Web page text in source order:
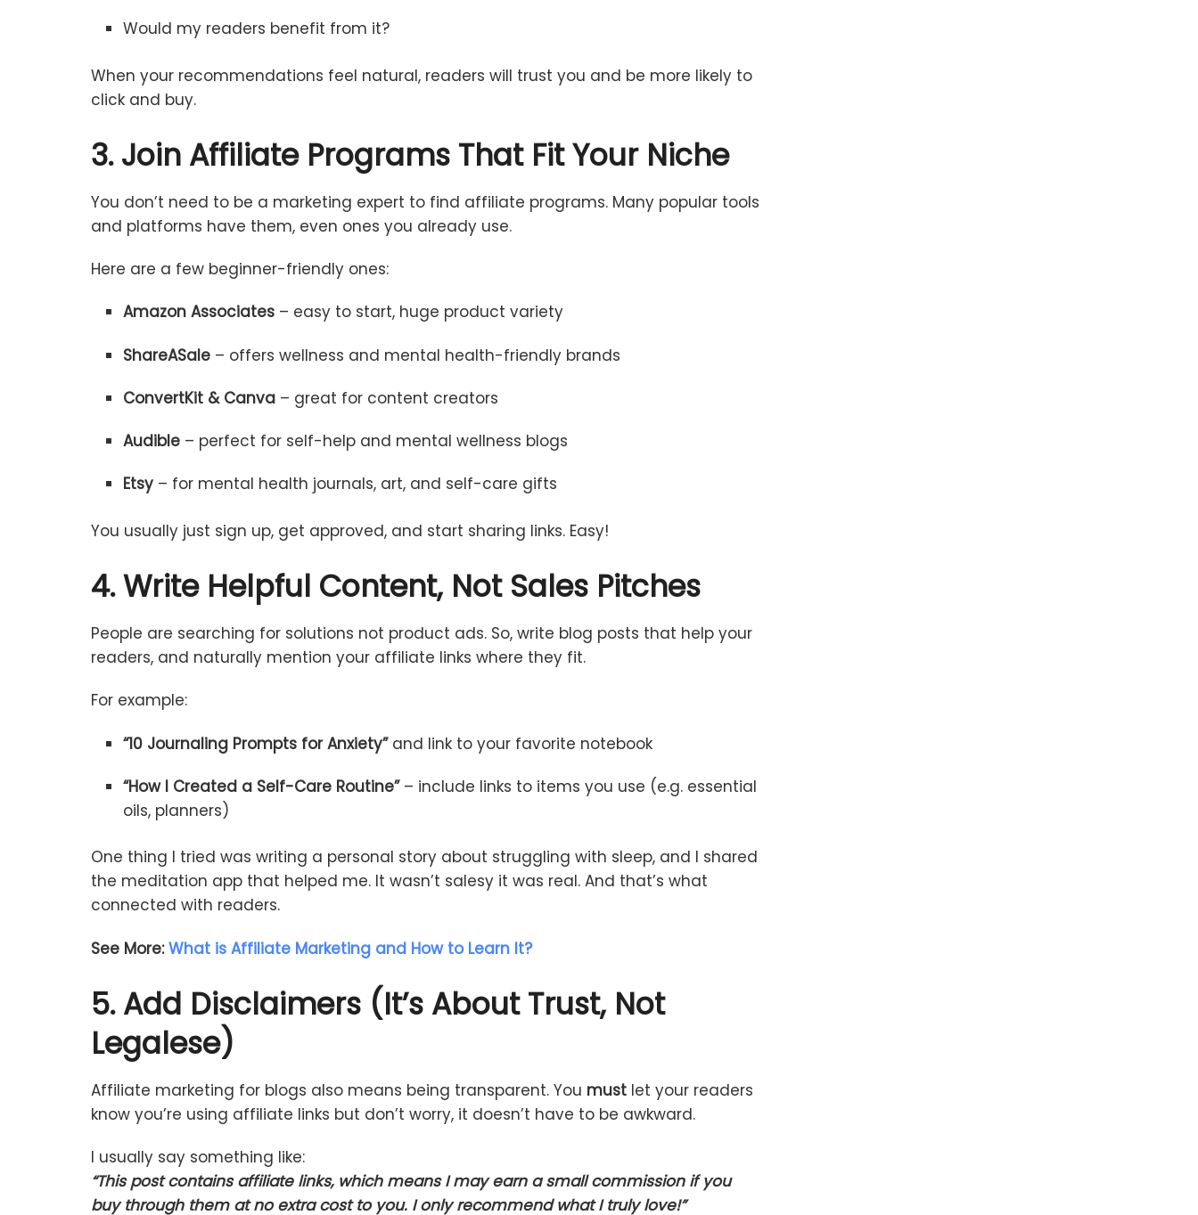
Would my readers benefit from it?
When your recommendations feel natural, readers will trust you and be more likely to
click and buy.
3.Join Affiliate Programs That FitYour Niche
You don’t need to be a marketing expert to find affiliate programs. Many popular tools
and platforms have them, even ones you already use.
Here are a few beginner-friendly ones:
AmazonAssociates – easy to start, huge productvariety
ShareASale – offerswellness and mental health-friendly brands
ConvertKit & Canva – great for content creators
Audible – perfect for self-help and mentalwellness blogs
Etsy – for mental health journals, art, and self-care gifts
You usually just sign up, get approved, and start sharing links. Easy!
4.Write Helpful Content, Not Sales Pitches
People are searching for solutions not product ads. So, write blog posts that help your
readers, and naturally mention your affiliate links where they fit.
For example:
“10 Journaling Prompts for Anxiety”and link toyour favorite notebook
“How I Created a Self-Care Routine”– include links to itemsyou use (e.g. essential
oils, planners)
One thing I tried was writing a personal story about struggling with sleep, and I shared
the meditation app that helped me. It wasn’t salesy it was real. And that’s what
connected with readers.
See More:What is Affiliate Marketing and How to Learn It?
5.Add Disclaimers (It’s AboutTrust, Not
Legalese)
Affiliate marketing for blogs also means being transparent. You must let your readers
know you’re using affiliate links but don’t worry, it doesn’t have to be awkward.
I usually say something like:
“Thispostcontainsaffiliate links, which meansImayearn asmallcommission ifyou
buythrough them atnoextracostto you. IonlyrecommendwhatItrulylove!”